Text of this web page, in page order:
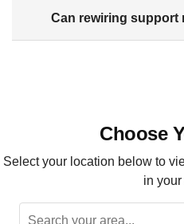
Can rewiring support
Choose
Select your location below to
in your